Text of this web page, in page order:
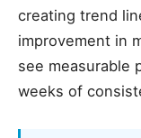
creating trend
improvement in
see measurable
weeks of